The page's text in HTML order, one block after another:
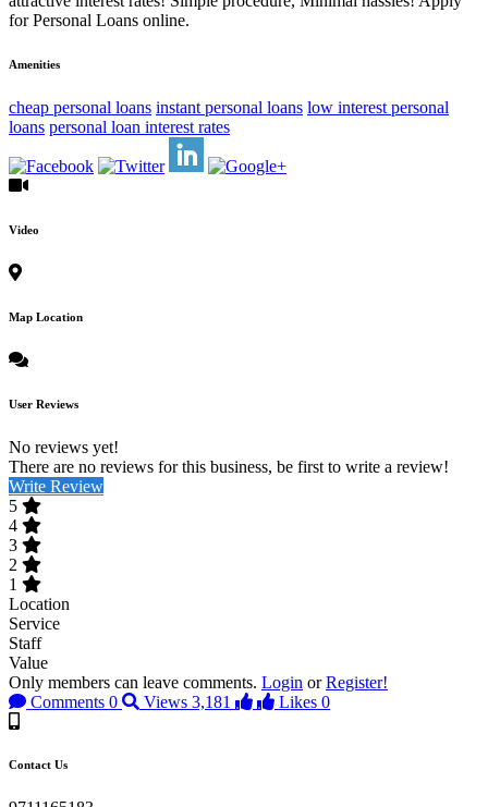
for Personal Loans online.
Amenities
cheap personal loans instant personal loans low interest personal
loans personal loan interest rates
Video
Map Location
User Reviews
No reviews yet!
There are no reviews for this business, be first to write a review!
Write Review
5
4
3
2
1
Location
Service
Staff
Value
Only members can leave comments. Login orRegister!
Comments 0 Views 3,181 Likes 0
Contact Us